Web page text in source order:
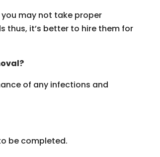
may not take proper
thus, it’s better to hire them for
of any infections and
be completed.